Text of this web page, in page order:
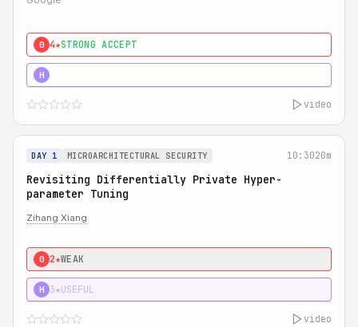
0 4★STRONG ACCEPT
H
video
DAY 1 MICROARCHITECTURAL SECURITY 10:3020m
Revisiting Differentially Private Hyper-
parameter Tuning
Zihang Xiang
0 2★WEAK
H 3★USEFUL
video